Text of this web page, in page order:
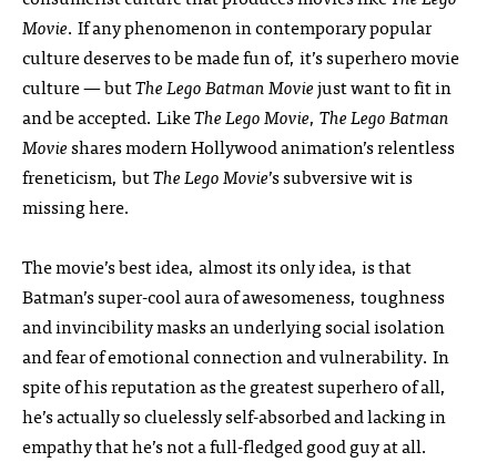
Movie. If any phenomenon in contemporary popular
culture deserves to be made fun of, it’s superhero movie
culture — butThe Lego Batman Moviejust want to fit in
and be accepted. LikeThe Lego Movie, The Lego Batman
Movieshares modern Hollywood animation’s relentless
freneticism, butThe Lego Movie’s subversive wit is
missing here.
The movie’s best idea, almost its only idea, is that
Batman’s super-cool aura of awesomeness, toughness
and invincibility masks an underlying social isolation
and fear of emotional connection and vulnerability. In
spite of his reputation as the greatest superhero of all,
he’s actually so cluelessly self-absorbed and lacking in
empathy that he’s not a full-fledged good guy at all.